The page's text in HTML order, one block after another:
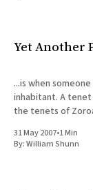
Yet Another
...is when
inhabitant. A tenet is a principle. The
the tenets of
31 May 2007•1 Min
By:William Shunn